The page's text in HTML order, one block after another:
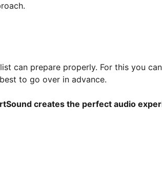
can prepare properly. For this you
to go over in advance.
creates the perfect audio